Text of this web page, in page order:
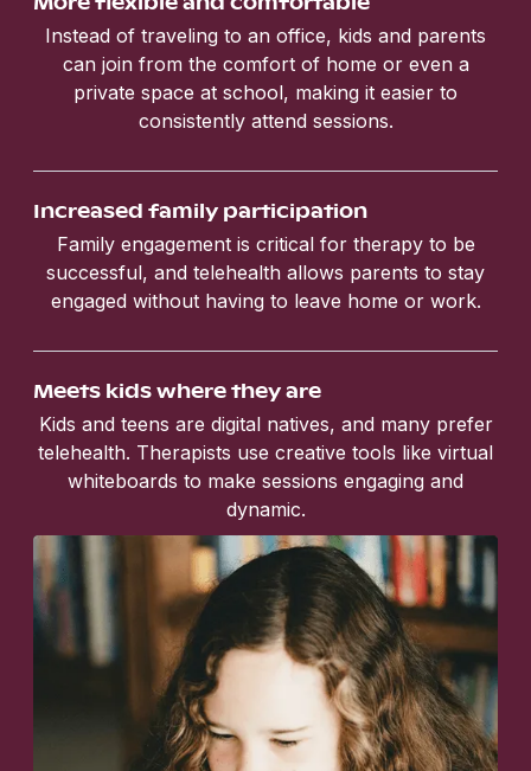
Instead of traveling to an office, kids and parents
can join from the comfort of home or even a
private space at school, making it easier to
consistently attend sessions.
Increased family participation
Family engagement is critical for therapy to be
successful, and telehealth allows parents to stay
engaged without having to leave home or work.
Meets kids where they are
Kids and teens are digital natives, and many prefer
telehealth. Therapists use creative tools like virtual
whiteboards to make sessions engaging and
dynamic.